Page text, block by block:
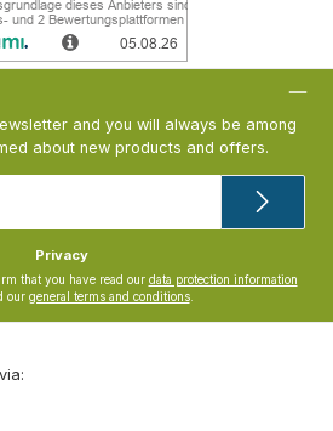
and you will always be among
about new products and offers.
Privacy
that you have read our data protection information
our general terms and conditions.